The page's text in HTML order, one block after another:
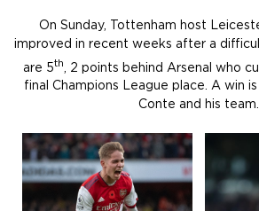
On Sunday, Tottenham host
improved in recent weeks after a
are 5th
, 2 points behind Arsenal who
final Champions League place. A win
Conte and his team.